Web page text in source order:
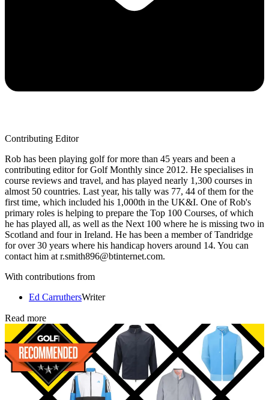
Contributing Editor
Rob has been playing golf for more than 45 years and been a
contributing editor for Golf Monthly since 2012. He specialises in
course reviews and travel, and has played nearly 1,300 courses in
almost 50 countries. Last year, his tally was 77, 44 of them for the
first time, which included his 1,000th in the UK&I. One of Rob's
primary roles is helping to prepare the Top 100 Courses, of which
he has played all, as well as the Next 100 where he is missing two in
Scotland and four in Ireland. He has been a member of Tandridge
for over 30 years where his handicap hovers around 14. You can
contact him at r.smith896@btinternet.com.
With contributions from
Ed CarruthersWriter
Read more